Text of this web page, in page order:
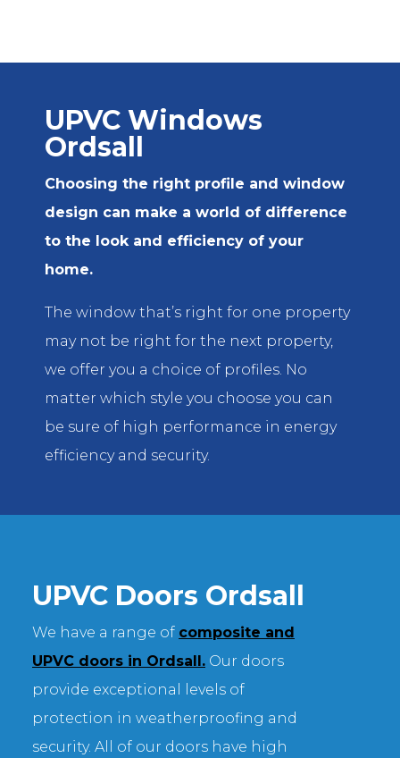
UPVC Windows
Ordsall
Choosing the right profile and window
design can make a world of difference
to the look and efficiency of your
home.
The window that’s right for one property
may not be right for the next property,
we offer you a choice of profiles. No
matter which style you choose you can
be sure of high performance in energy
efficiency and security.
UPVC Doors Ordsall
We have a range of composite and
UPVC doors in Ordsall. Our doors
provide exceptional levels of
protection in weatherproofing and
security. All of our doors have high